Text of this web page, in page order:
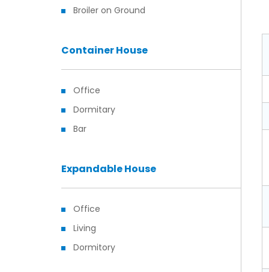
Broiler on Ground
Container House
Office
Dormitary
Bar
Expandable House
Office
Living
Dormitory